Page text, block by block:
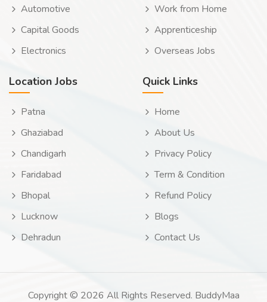
Automotive
Capital Goods
Electronics
Work from Home
Apprenticeship
Overseas Jobs
Location Jobs
Patna
Ghaziabad
Chandigarh
Faridabad
Bhopal
Lucknow
Dehradun
Quick Links
Home
About Us
Privacy Policy
Term & Condition
Refund Policy
Blogs
Contact Us
Copyright © 2026 All Rights Reserved. BuddyMaa